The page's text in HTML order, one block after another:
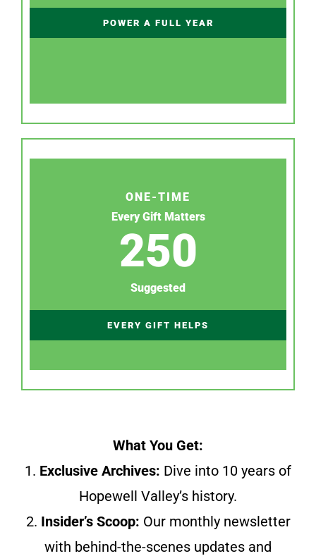
POWER A FULL YEAR
ONE-TIME
Every Gift Matters
250
Suggested
EVERY GIFT HELPS
What You Get:
1. Exclusive Archives: Dive into 10 years of
Hopewell Valley’s history.
2. Insider’s Scoop: Our monthly newsletter
with behind-the-scenes updates and